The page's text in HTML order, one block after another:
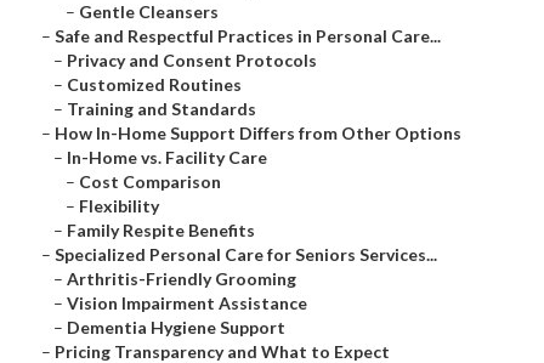
– Gentle Cleansers
– Safe and Respectful Practices in Personal Care...
– Privacy and Consent Protocols
– Customized Routines
– Training and Standards
– How In-Home Support Differs from Other Options
– In-Home vs. Facility Care
– Cost Comparison
– Flexibility
– Family Respite Benefits
– Specialized Personal Care for Seniors Services...
– Arthritis-Friendly Grooming
– Vision Impairment Assistance
– Dementia Hygiene Support
– Pricing Transparency and What to Expect